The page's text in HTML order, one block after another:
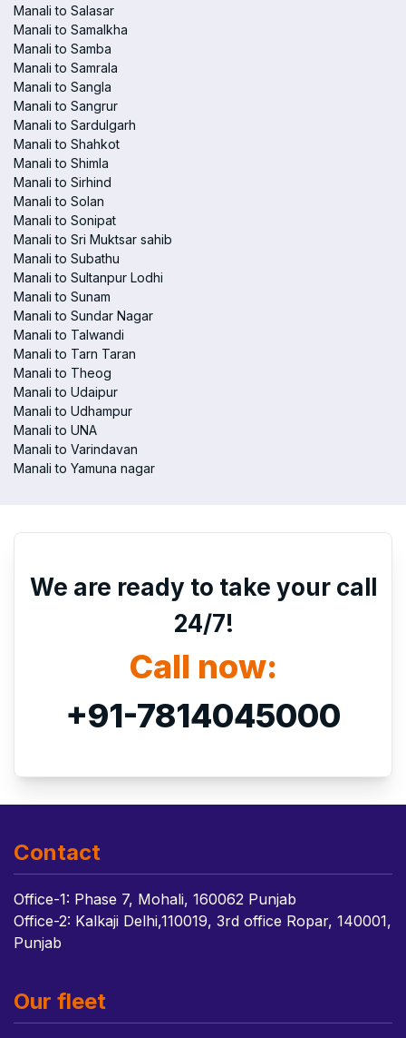
Manali to Salasar
Manali to Samalkha
Manali to Samba
Manali to Samrala
Manali to Sangla
Manali to Sangrur
Manali to Sardulgarh
Manali to Shahkot
Manali to Shimla
Manali to Sirhind
Manali to Solan
Manali to Sonipat
Manali to Sri Muktsar sahib
Manali to Subathu
Manali to Sultanpur Lodhi
Manali to Sunam
Manali to Sundar Nagar
Manali to Talwandi
Manali to Tarn Taran
Manali to Theog
Manali to Udaipur
Manali to Udhampur
Manali to UNA
Manali to Varindavan
Manali to Yamuna nagar
We are ready to take your call
24/7!
Call now:
+91-7814045000
Contact
Office-1: Phase 7, Mohali, 160062 Punjab
Office-2: Kalkaji Delhi,110019, 3rd office Ropar, 140001,
Punjab
Our fleet